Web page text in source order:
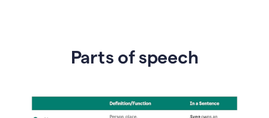
Parts of speech